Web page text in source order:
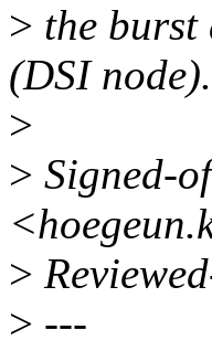
> the burst
(DSI node).
>
> Signed-
>
> ---